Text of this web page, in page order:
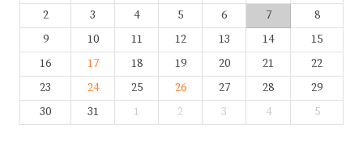
2
3 4 5 6 7
8
9
10 11 12 13 14
15
16
17 18 19 20 21
22
23
24 25 26 27 28
29
30
31 1 2 3 4 5